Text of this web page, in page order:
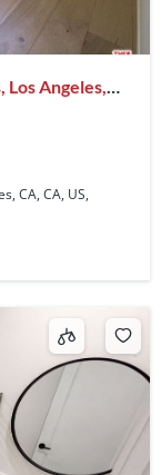
Los Angeles,
CA, CA, US,